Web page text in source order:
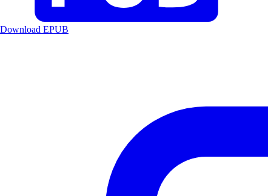
Download EPUB